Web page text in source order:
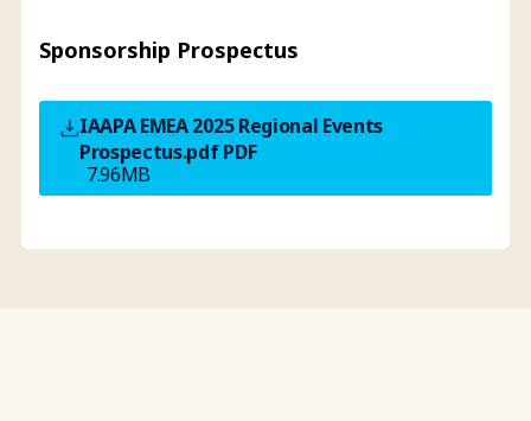
Sponsorship Prospectus
IAAPA EMEA 2025 Regional Events
Prospectus.pdfPDF
7.96MB